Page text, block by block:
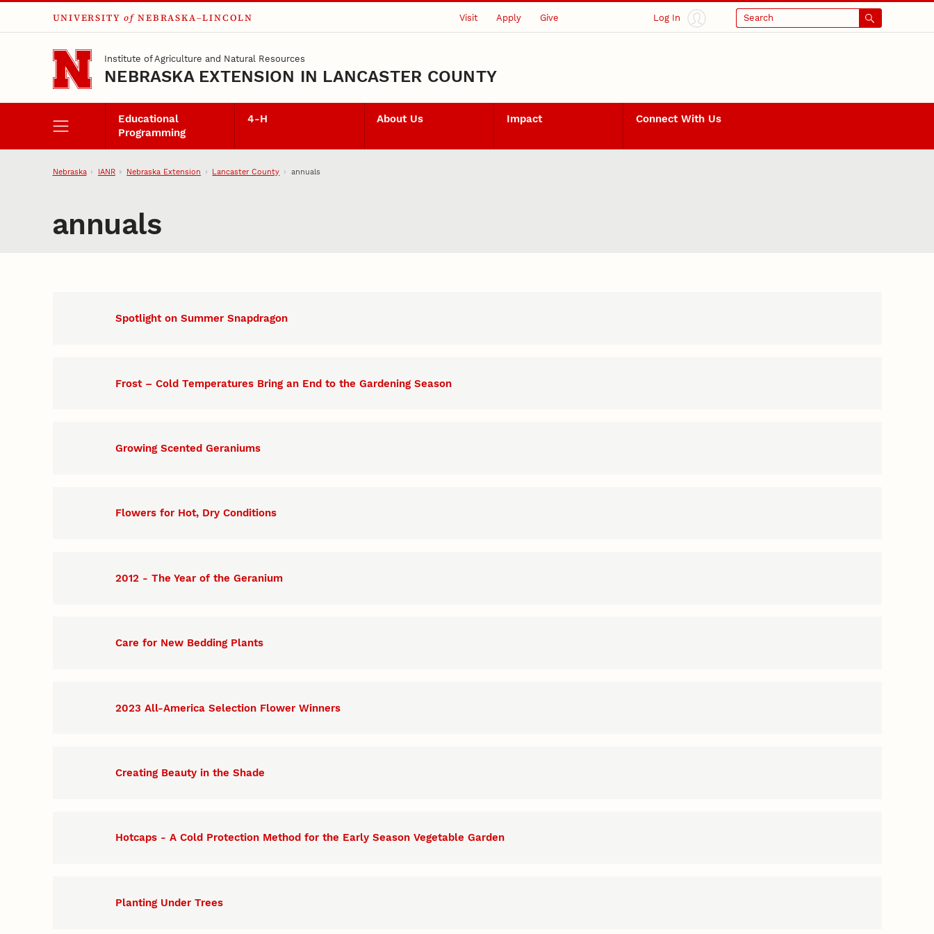
Skip to main content
UNIVERSITY of NEBRASKA–LINCOLN Visit Apply Give Log In Search
Institute of Agriculture and Natural Resources
NEBRASKA EXTENSION IN LANCASTER COUNTY
Educational
Programming
4‑H About Us Impact Connect With Us
Nebraska IANR Nebraska Extension Lancaster County annuals
annuals
Spotlight on Summer Snapdragon
Frost – Cold Temperatures Bring an End to the Gardening Season
Growing Scented Geraniums
Flowers for Hot, Dry Conditions
2012 - The Year of the Geranium
Care for New Bedding Plants
2023 All-America Selection Flower Winners
Creating Beauty in the Shade
Hotcaps - A Cold Protection Method for the Early Season Vegetable Garden
Planting Under Trees